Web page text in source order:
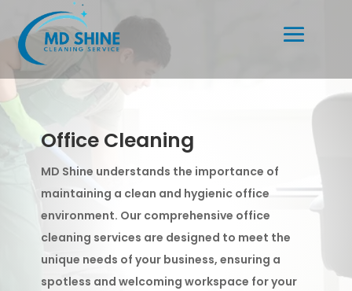
Office Cleaning
MD Shine understands the importance of
maintaining a clean and hygienic office
environment. Our comprehensive office
cleaning services are designed to meet the
unique needs of your business, ensuring a
spotless and welcoming workspace for your